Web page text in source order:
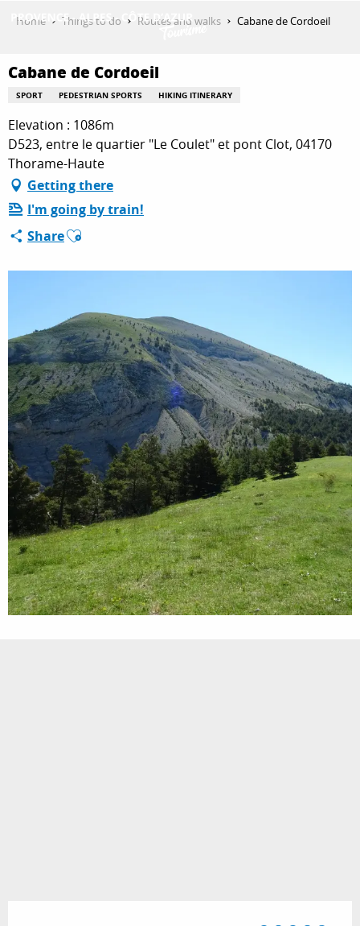
principal
GET INSPIRED
THINGS TO DO
PLAN YOUR STAY
Home Things to do Routes and walks Cabane de Cordoeil
Cabane de Cordoeil
SPORT PEDESTRIAN SPORTS HIKING ITINERARY
Elevation : 1086m
D523, entre le quartier "Le Coulet" et pont Clot, 04170
Thorame-Haute
Getting there
I'm going by train!
ShareAjouter aux favoris